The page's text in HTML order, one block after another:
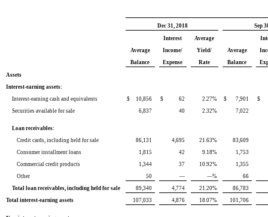
Dec 31, 2018 Sep
Interest Average
Average
Income/ Yield/ Average
Balance
Expense Rate Balance
Assets
Interest-earning assets:
Interest-earning cash and equivalents
$ 10,856 $ 62 2.27% $ 7,901
$
Securities available for sale
6,837 40 2.32% 7,022
Loan receivables:
Credit cards, including held for sale
86,131 4,695 21.63%
83,609
Consumer installment loans
1,815 42 9.18%
1,753
Commercial credit products
1,344 37 10.92%
1,355
Other
50 — —%
66
Total loan receivables, including held for sale
89,340 4,774 21.20%
86,783
Total interest-earning assets
107,033 4,876 18.07% 101,706